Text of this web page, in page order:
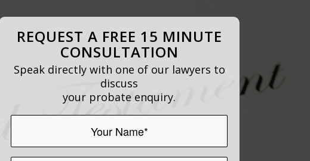
REQUEST A FREE 15 MINUTE
CONSULTATION
Speak directly with one of our lawyers to
discuss
your probate enquiry.